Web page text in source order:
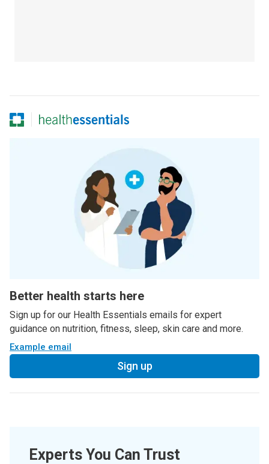
Better health starts here
Sign up for our Health Essentials emails for expert
guidance on nutrition, fitness, sleep, skin care and more.
Example email
Sign up
Experts You Can Trust